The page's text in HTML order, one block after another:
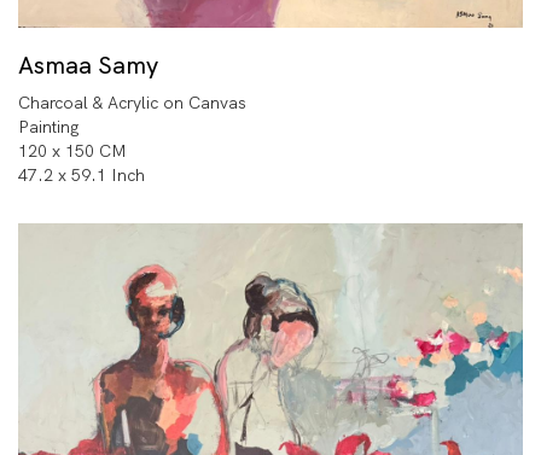
Asmaa Samy
Charcoal & Acrylic on Canvas
Painting
120 x 150 CM
47.2 x 59.1 Inch